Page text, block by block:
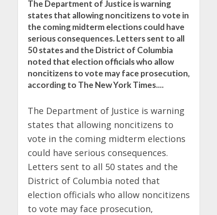
The Department of Justice is warning
states that allowing noncitizens to vote in
the coming midterm elections could have
serious consequences. Letters sent to all
50 states and the District of Columbia
noted that election officials who allow
noncitizens to vote may face prosecution,
according to The New York Times....
The Department of Justice is warning
states that allowing noncitizens to
vote in the coming midterm elections
could have serious consequences.
Letters sent to all 50 states and the
District of Columbia noted that
election officials who allow noncitizens
to vote may face prosecution,